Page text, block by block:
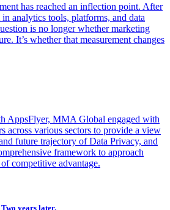
has reached an inflection point. After
analytics tools, platforms, and data
is no longer whether marketing
It’s whether that measurement changes
AppsFlyer, MMA Global engaged with
across various sectors to provide a view
future trajectory of Data Privacy, and
framework to approach
competitive advantage.
years later.